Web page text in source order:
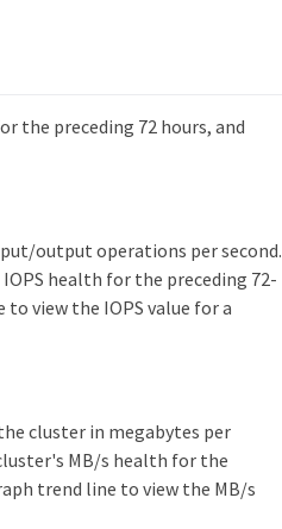
the preceding 72 hours, and
output operations per second.
health for the preceding 72-
view the IOPS value for a
cluster in megabytes per
MB/s health for the
trend line to view the MB/s